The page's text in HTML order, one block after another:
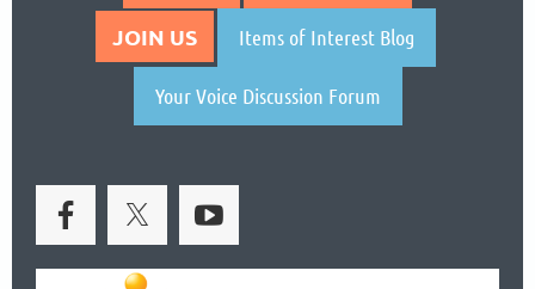
JOIN US
Items of Interest Blog
Your Voice Discussion Forum